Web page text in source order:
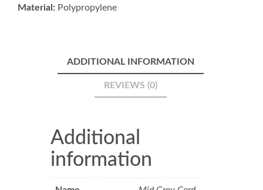
Material: Polypropylene
ADDITIONAL INFORMATION
REVIEWS (0)
Additional
information